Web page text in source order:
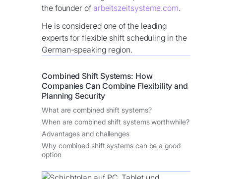
the founder of arbeitszeitsysteme.com.
He is considered one of the leading
experts for flexible shift scheduling in the
German-speaking region.
Combined Shift Systems: How
Companies Can Combine Flexibility and
Planning Security
What are combined shift systems?
When are combined shift systems worthwhile?
Advantages and challenges
Why combined shift systems can be a good
option